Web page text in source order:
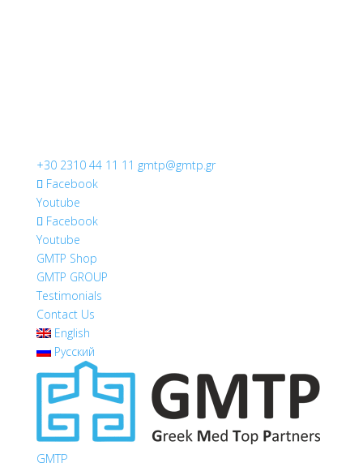
+30 2310 44 11 11 gmtp@gmtp.gr
Facebook
Youtube
Facebook
Youtube
GMTP Shop
GMTP GROUP
Testimonials
Contact Us
English
Русский
GMTP